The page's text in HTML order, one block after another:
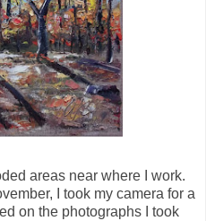
areas near where I work.
I took my camera for a
on the photographs I took